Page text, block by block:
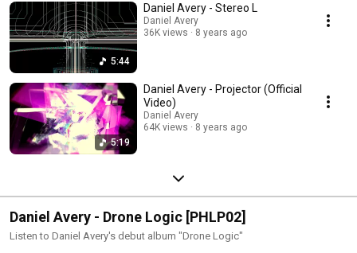
5:44
Daniel Avery - Stereo L
Daniel Avery
36K views
8 years ago
5:19
Daniel Avery - Projector (Official
Video)
Daniel Avery
64K views
8 years ago
Daniel Avery - Drone Logic [PHLP02]
Listen to Daniel Avery's debut album "Drone Logic"